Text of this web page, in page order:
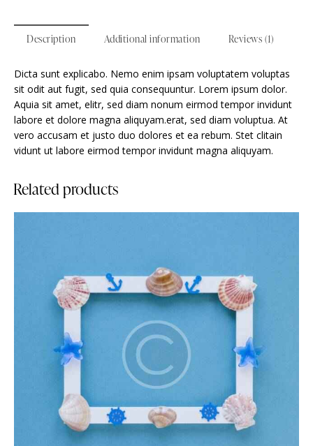
Description Additional information Reviews (1)
Dicta sunt explicabo. Nemo enim ipsam voluptatem voluptas
sit odit aut fugit, sed quia consequuntur. Lorem ipsum dolor.
Aquia sit amet, elitr, sed diam nonum eirmod tempor invidunt
labore et dolore magna aliquyam.erat, sed diam voluptua. At
vero accusam et justo duo dolores et ea rebum. Stet clitain
vidunt ut labore eirmod tempor invidunt magna aliquyam.
Related products